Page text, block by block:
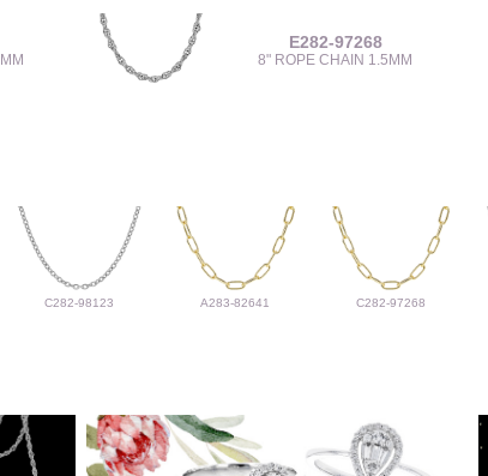
E282-97268
8" ROPE CHAIN 1.5MM
C282-98123 A283-82641 C282-97268